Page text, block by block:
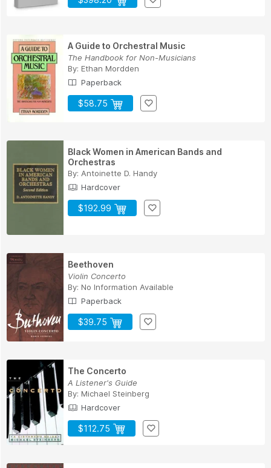
A Guide to Orchestral Music
The Handbook for Non-Musicians
By: Ethan Mordden
Paperback
$58.75
Black Women in American Bands and
Orchestras
By: Antoinette D. Handy
Hardcover
$192.99
Beethoven
Violin Concerto
By: No Information Available
Paperback
$39.75
The Concerto
A Listener's Guide
By: Michael Steinberg
Hardcover
$112.75